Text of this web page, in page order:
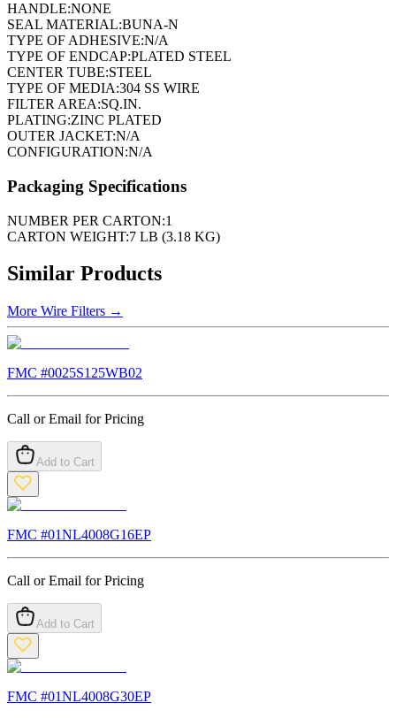
HANDLE:NONE
SEAL MATERIAL:BUNA-N
TYPE OF ADHESIVE:N/A
TYPE OF ENDCAP:PLATED STEEL
CENTER TUBE:STEEL
TYPE OF MEDIA:304 SS WIRE
FILTER AREA:SQ.IN.
PLATING:ZINC PLATED
OUTER JACKET:N/A
CONFIGURATION:N/A
Packaging Specifications
NUMBER PER CARTON:1
CARTON WEIGHT:7 LB (3.18 KG)
Similar Products
More Wire Filters →
FMC #0025S125WB02
Call or Email for Pricing
Add to Cart
FMC #01NL4008G16EP
Call or Email for Pricing
Add to Cart
FMC #01NL4008G30EP